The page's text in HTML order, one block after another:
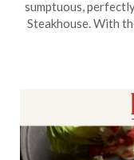
sumptuous,
Steakhouse. With